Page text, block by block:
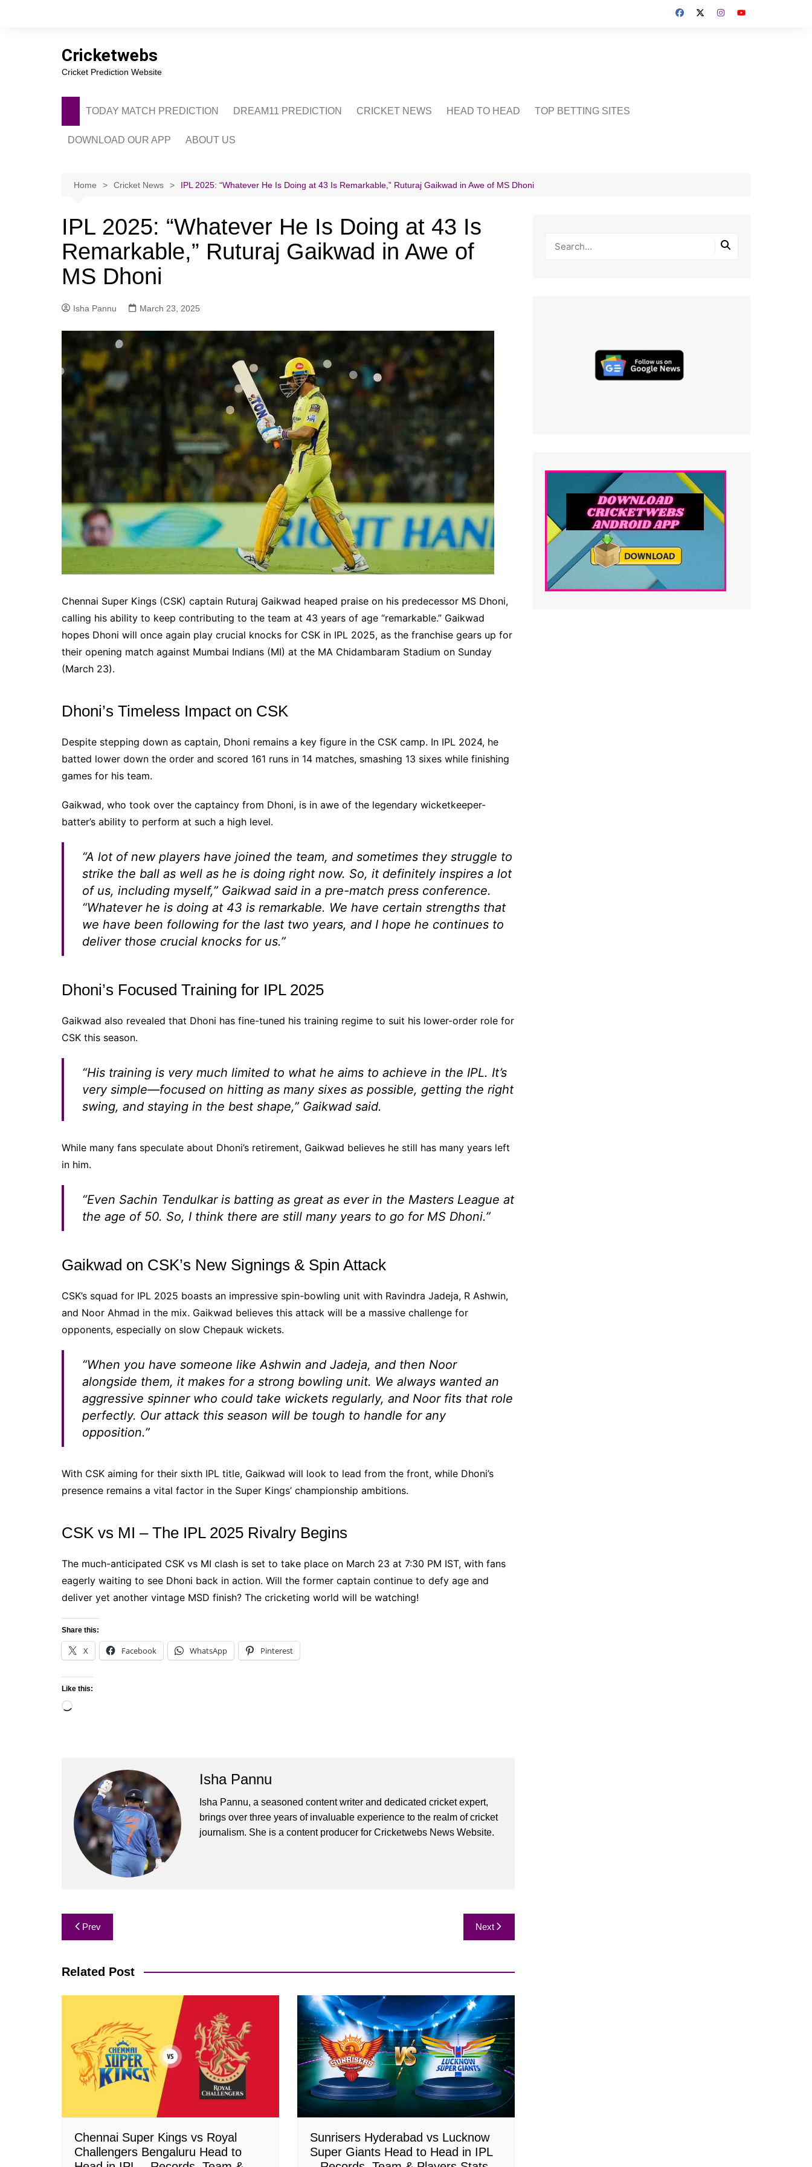
Cricketwebs
Cricket Prediction Website
TODAY MATCH PREDICTION DREAM11 PREDICTION CRICKET NEWS HEAD TO HEAD TOP BETTING SITES
DOWNLOAD OUR APP ABOUT US
CONTACT US
Home Cricket News IPL 2025: “Whatever He Is Doing at 43 Is Remarkable,” Ruturaj Gaikwad in Awe of MS Dhoni
IPL 2025: “Whatever He Is Doing at 43 Is
Remarkable,” Ruturaj Gaikwad in Awe of
MS Dhoni
Isha Pannu March 23, 2025
Chennai Super Kings (CSK) captain Ruturaj Gaikwad heaped praise on his predecessor MS Dhoni,
calling his ability to keep contributing to the team at 43 years of age “remarkable.” Gaikwad
hopes Dhoni will once again play crucial knocks for CSK in IPL 2025, as the franchise gears up for
their opening match against Mumbai Indians (MI) at the MA Chidambaram Stadium on Sunday
(March 23).
Dhoni’s Timeless Impact on CSK
Despite stepping down as captain, Dhoni remains a key figure in the CSK camp. In IPL 2024, he
batted lower down the order and scored 161 runs in 14 matches, smashing 13 sixes while finishing
games for his team.
Gaikwad, who took over the captaincy from Dhoni, is in awe of the legendary wicketkeeper-
batter’s ability to perform at such a high level.
“A lot of new players have joined the team, and sometimes they struggle to
strike the ball as well as he is doing right now. So, it definitely inspires a lot
of us, including myself,” Gaikwad said in a pre-match press conference.
“Whatever he is doing at 43 is remarkable. We have certain strengths that
we have been following for the last two years, and I hope he continues to
deliver those crucial knocks for us.”
Dhoni’s Focused Training for IPL 2025
Gaikwad also revealed that Dhoni has fine-tuned his training regime to suit his lower-order role for
CSK this season.
“His training is very much limited to what he aims to achieve in the IPL. It’s
very simple—focused on hitting as many sixes as possible, getting the right
swing, and staying in the best shape,” Gaikwad said.
While many fans speculate about Dhoni’s retirement, Gaikwad believes he still has many years left
in him.
“Even Sachin Tendulkar is batting as great as ever in the Masters League at
the age of 50. So, I think there are still many years to go for MS Dhoni.”
Gaikwad on CSK’s New Signings & Spin Attack
CSK’s squad for IPL 2025 boasts an impressive spin-bowling unit with Ravindra Jadeja, R Ashwin,
and Noor Ahmad in the mix. Gaikwad believes this attack will be a massive challenge for
opponents, especially on slow Chepauk wickets.
“When you have someone like Ashwin and Jadeja, and then Noor
alongside them, it makes for a strong bowling unit. We always wanted an
aggressive spinner who could take wickets regularly, and Noor fits that role
perfectly. Our attack this season will be tough to handle for any
opposition.”
With CSK aiming for their sixth IPL title, Gaikwad will look to lead from the front, while Dhoni’s
presence remains a vital factor in the Super Kings’ championship ambitions.
CSK vs MI – The IPL 2025 Rivalry Begins
The much-anticipated CSK vs MI clash is set to take place on March 23 at 7:30 PM IST, with fans
eagerly waiting to see Dhoni back in action. Will the former captain continue to defy age and
deliver yet another vintage MSD finish? The cricketing world will be watching!
Share this:
X Facebook WhatsApp Pinterest
Like this:
Loading…
Isha Pannu
Isha Pannu, a seasoned content writer and dedicated cricket expert,
brings over three years of invaluable experience to the realm of cricket
journalism. She is a content producer for Cricketwebs News Website.
Post
navigation
Prev Next
Related Post
Chennai Super Kings vs Royal
Challengers Bengaluru Head to
Sunrisers Hyderabad vs Lucknow
Super Giants Head to Head in IPL